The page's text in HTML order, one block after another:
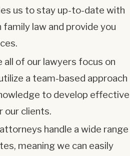
us to stay up-to-date with
law and provide you
all of our lawyers focus on
a team-based approach
to develop effective
our clients.
handle a wide range
meaning we can easily